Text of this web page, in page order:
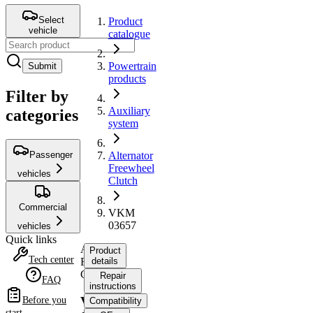
Select
vehicle
Submit
Filter by
categories
Passenger
vehicles
Commercial
vehicles
Quick links
Tech center
FAQ
Before you
Product
catalogue
Powertrain
products
Auxiliary
system
Alternator
Freewheel
Clutch
VKM
03657
Alternator
Freewheel
Clutch
VKM
Product
details
Repair
instructions
Compatibility